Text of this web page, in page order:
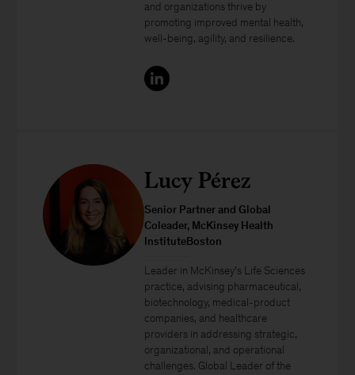
and organizations thrive by
promoting improved mental health,
well-being, agility, and resilience.
Lucy Pérez
Senior Partner and Global
Coleader, McKinsey Health
InstituteBoston
Leader in McKinsey’s Life Sciences
practice, advising pharmaceutical,
biotechnology, medical-product
companies, and healthcare
providers in addressing strategic,
organizational, and operational
challenges. Global Leader of the